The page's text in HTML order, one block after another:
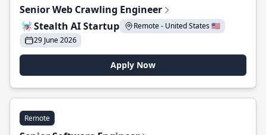
Senior Web Crawling Engineer
Stealth AI Startup
Remote - United States 🇺🇸
29 June 2026
Apply Now
Remote